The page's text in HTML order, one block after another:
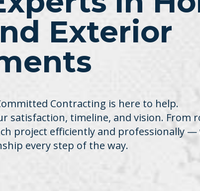
Exterior
Contracting is here to help.
satisfaction, timeline, and vision. From
project efficiently and professionally —
every step of the way.